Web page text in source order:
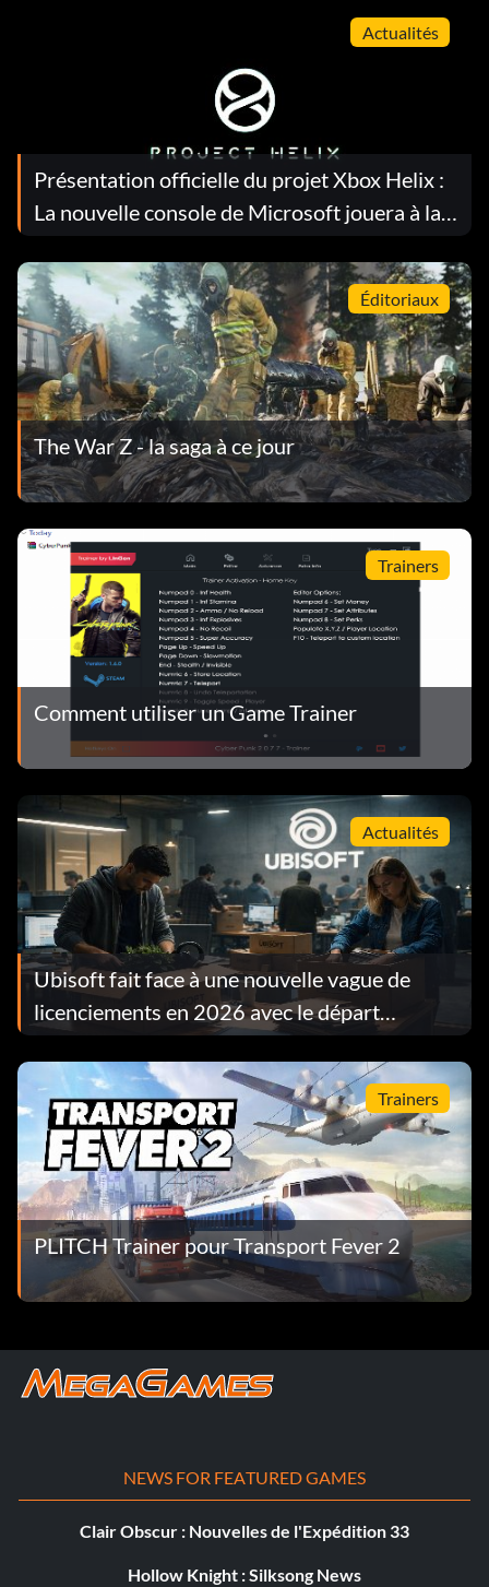
Actualités
Présentation officielle du projet Xbox Helix :
La nouvelle console de Microsoft jouera à la
Éditoriaux
The War Z - la saga à ce jour
Trainers
Comment utiliser un Game Trainer
Actualités
Ubisoft fait face à une nouvelle vague de
licenciements en 2026 avec le départ
d'environ 130 employés en l'espace d'une
semaine
Trainers
PLITCH Trainer pour Transport Fever 2
NEWS FOR FEATURED GAMES
Clair Obscur : Nouvelles de l'Expédition 33
Hollow Knight : Silksong News